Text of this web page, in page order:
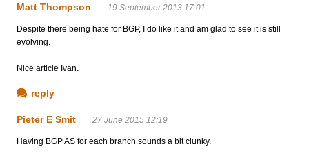
Matt Thompson 19 September 2013 17:01
Despite there being hate for BGP, I do like it and am glad to see it is still
evolving.
Nice article Ivan.
reply
Pieter E Smit 27 June 2015 12:19
Having BGP AS for each branch sounds a bit clunky.